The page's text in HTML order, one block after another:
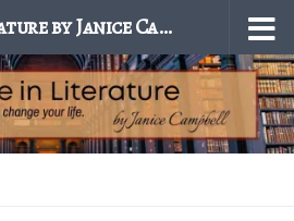
Excellence in Literature by Janice Campbell